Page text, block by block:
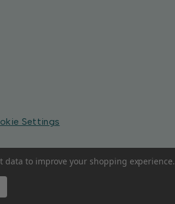
Settings
data to improve your shopping experience.